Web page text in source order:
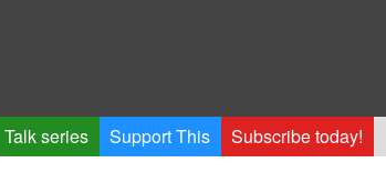
Talk series Support This Subscribe today!